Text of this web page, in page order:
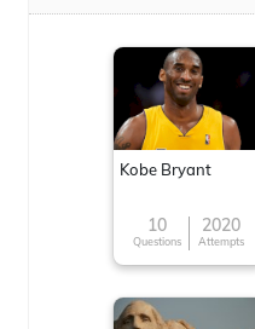
Kobe Bryant
10
Questions
2020
Attempts